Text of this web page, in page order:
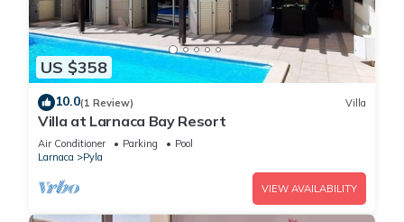
US $358
10.0(1 Review) Villa
Villa at Larnaca Bay Resort
Air Conditioner Parking
Pool
Larnaca
Pyla
VIEW AVAILABILITY